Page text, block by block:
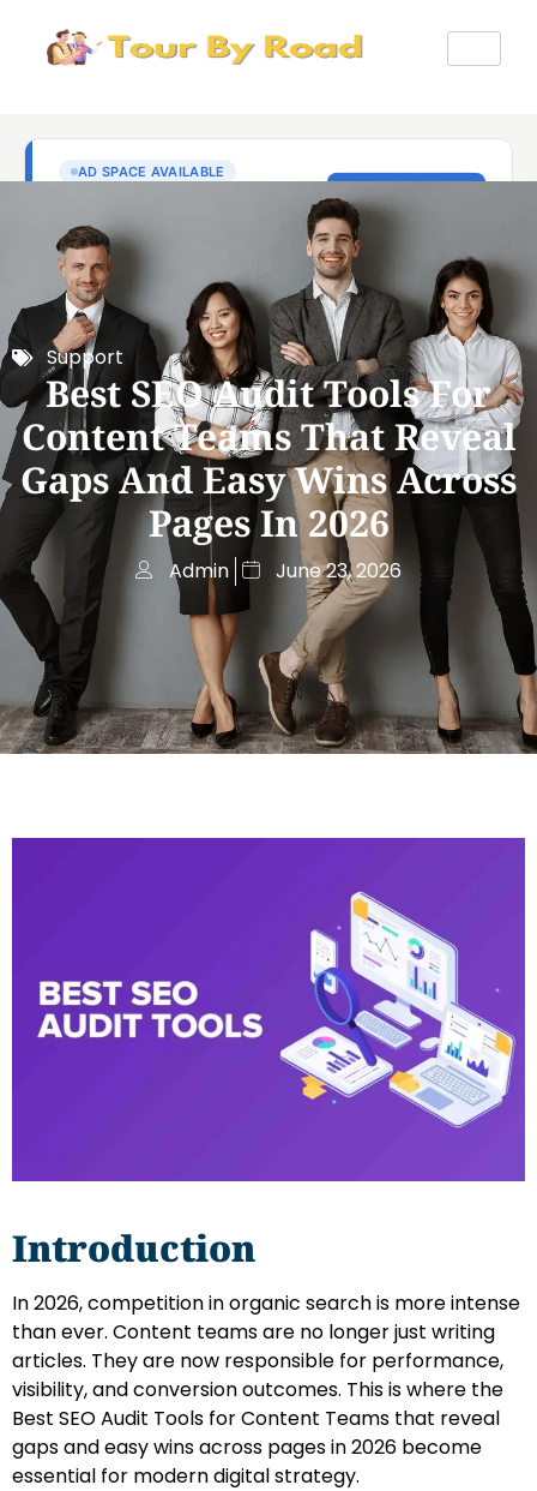
Support
Best SEO Audit Tools For
Content Teams That Reveal
Gaps And Easy Wins Across
Pages In 2026
Admin June 23, 2026
Introduction
In 2026, competition in organic search is more intense
than ever. Content teams are no longer just writing
articles. They are now responsible for performance,
visibility, and conversion outcomes. This is where the
Best SEO Audit Tools for Content Teams that reveal
gaps and easy wins across pages in 2026 become
essential for modern digital strategy.